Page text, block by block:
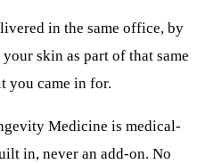
in the same office, by
skin as part of that same
you came in for.
Medicine is medical-
in, never an add-on. No